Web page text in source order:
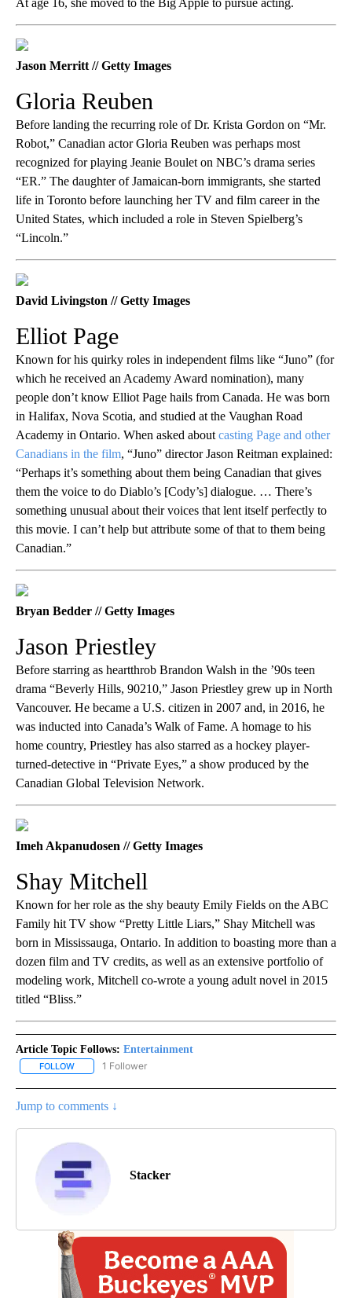
At age 16, she moved to the Big Apple to pursue acting.
Jason Merritt // Getty Images
Gloria Reuben
Before landing the recurring role of Dr. Krista Gordon on “Mr.
Robot,” Canadian actor Gloria Reuben was perhaps most
recognized for playing Jeanie Boulet on NBC’s drama series
“ER.” The daughter of Jamaican-born immigrants, she started
life in Toronto before launching her TV and film career in the
United States, which included a role in Steven Spielberg’s
“Lincoln.”
David Livingston // Getty Images
Elliot Page
Known for his quirky roles in independent films like “Juno” (for
which he received an Academy Award nomination), many
people don’t know Elliot Page hails from Canada. He was born
in Halifax, Nova Scotia, and studied at the Vaughan Road
Academy in Ontario. When asked about casting Page and other
Canadians in the film, “Juno” director Jason Reitman explained:
“Perhaps it’s something about them being Canadian that gives
them the voice to do Diablo’s [Cody’s] dialogue. … There’s
something unusual about their voices that lent itself perfectly to
this movie. I can’t help but attribute some of that to them being
Canadian.”
Bryan Bedder // Getty Images
Jason Priestley
Before starring as heartthrob Brandon Walsh in the ’90s teen
drama “Beverly Hills, 90210,” Jason Priestley grew up in North
Vancouver. He became a U.S. citizen in 2007 and, in 2016, he
was inducted into Canada’s Walk of Fame. A homage to his
home country, Priestley has also starred as a hockey player-
turned-detective in “Private Eyes,” a show produced by the
Canadian Global Television Network.
Imeh Akpanudosen // Getty Images
Shay Mitchell
Known for her role as the shy beauty Emily Fields on the ABC
Family hit TV show “Pretty Little Liars,” Shay Mitchell was
born in Mississauga, Ontario. In addition to boasting more than a
dozen film and TV credits, as well as an extensive portfolio of
modeling work, Mitchell co-wrote a young adult novel in 2015
titled “Bliss.”
Article Topic Follows: Entertainment
FOLLOW FOLLOW "ENTERTAINMENT" TO RECEIVE NOTIFICATIONS ABOUT
1 Follower
Jump to comments ↓
Stacker